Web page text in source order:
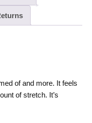
of and more. It feels
of stretch. It’s